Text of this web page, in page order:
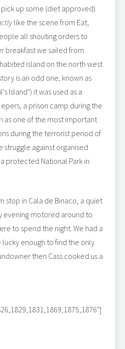
up some (diet approved)
like the scene from Eat,
all shouting orders to
breakfast we sailed from
island on the north west
is an odd one, known as
Island") it was used as a
a prison camp during the
as one of the most important
during the terrorist period of
struggle against organised
protected National Park in
stop in Cala de Binaco, a quiet
evening motored around to
to spend the night. We had a
enough to find the only
then Cass cooked us a